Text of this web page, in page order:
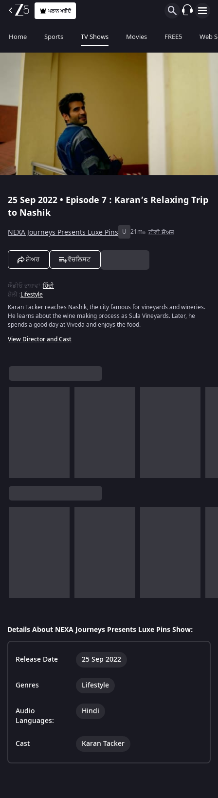
ਪਲਾਨ ਖਰੀਦੋ
Home Sports TV Shows Movies FREE5 Web
25 Sep 2022 • Episode 7 : Karan’s Relaxing Trip
to Nashik
NEXA Journeys Presents Luxe Pins U 21m ਟੀਵੀ ਸ਼ੋਅਜ਼
ਸ਼ੇਅਰ ਵੋਚਲਿਸਟ
ਔਡੀਓ ਭਾਸ਼ਾਵਾਂ:ਹਿੰਦੀ
ਸ਼ੈਲੀ :Lifestyle
Karan Tacker reaches Nashik, the city famous for vineyards and wineries.
He learns about the wine making process as Sula Vineyards. Later, he
spends a good day at Viveda and enjoys the food.
View Director and Cast
Details About NEXA Journeys Presents Luxe Pins Show:
Release Date 25 Sep 2022
Genres Lifestyle
Audio
Languages:
Hindi
Cast Karan Tacker